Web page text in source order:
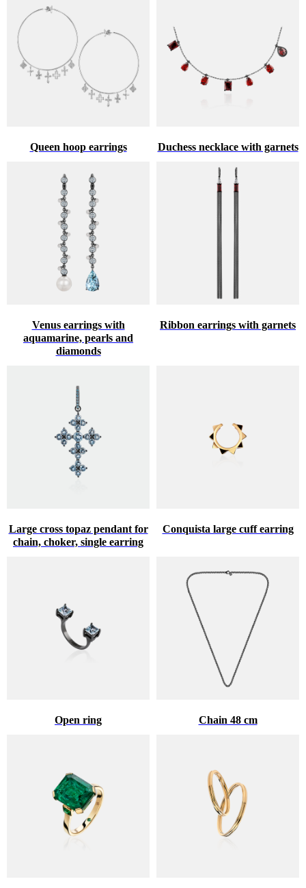
Queen hoop earrings Duchess necklace with garnets
Venus earrings with
aquamarine, pearls and
diamonds
Ribbon earrings with garnets
Large cross topaz pendant for
chain, choker, single earring
Conquista large cuff earring
Open ring Chain 48 cm